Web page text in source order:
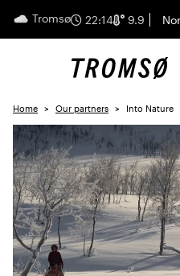
Tromsø 22:14 9.9
Home Our partners Into Nature